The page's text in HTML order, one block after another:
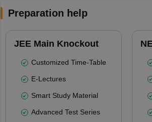
Preparation help
JEE Main Knockout
Customized Time-Table
E-Lectures
Smart Study Material
Advanced Test Series